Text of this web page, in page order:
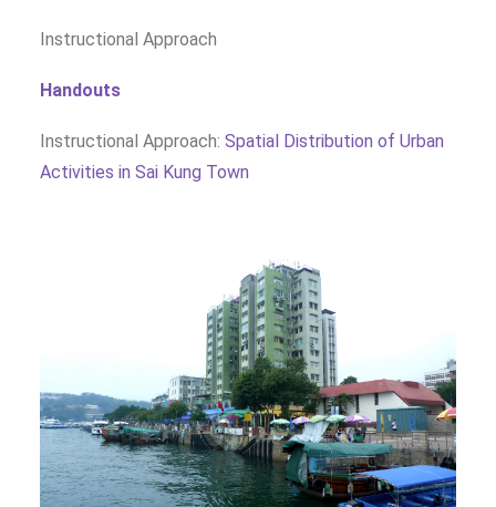
Instructional Approach
Handouts
Instructional Approach: Spatial Distribution of Urban
Activities in Sai Kung Town